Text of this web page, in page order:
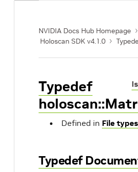
NVIDIA Docs Hub Homepage
Holoscan SDK v4.1.0
Typedef
Defined in File
Typedef